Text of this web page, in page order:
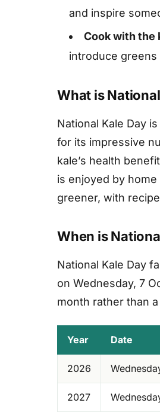
and inspire
Cook with the
introduce greens
What is
National Kale Day
for its impressive
kale’s health
is enjoyed by
greener, with
When is
National Kale Day
on Wednesday, 7
month rather than
Year Date
2026
2027